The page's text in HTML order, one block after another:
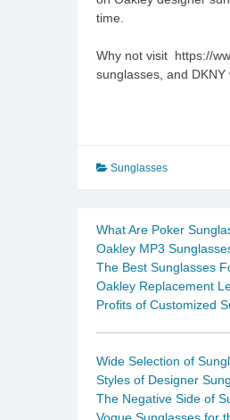
time.
Why not visit https://
sunglasses, and DKNY
Sunglasses
What Are Poker
Oakley MP3
The Best Sunglasses
Oakley Replacement
Profits of Customized
Wide Selection of
Styles of Designer
The Negative Side of